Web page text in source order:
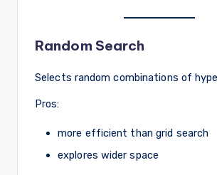
Random Search
Selects random combinations of
Pros:
more efficient than grid search
explores wider space